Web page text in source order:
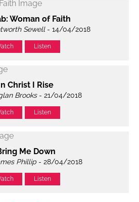
Woman of Faith
Sewell- 14/04/2018
Listen
In Christ I Rise
Brooks- 21/04/2018
Listen
Me Down
Phillip - 28/04/2018
Listen